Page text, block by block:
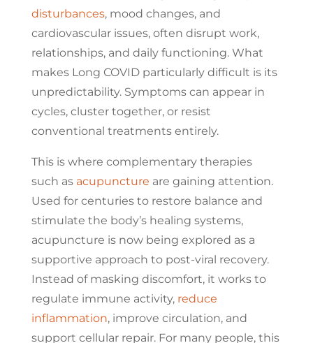
disturbances, mood changes, and
cardiovascular issues, often disrupt work,
relationships, and daily functioning. What
makes Long COVID particularly difficult is its
unpredictability. Symptoms can appear in
cycles, cluster together, or resist
conventional treatments entirely.
This is where complementary therapies
such as acupuncture are gaining attention.
Used for centuries to restore balance and
stimulate the body’s healing systems,
acupuncture is now being explored as a
supportive approach to post-viral recovery.
Instead of masking discomfort, it works to
regulate immune activity, reduce
inflammation, improve circulation, and
support cellular repair. For many people, this